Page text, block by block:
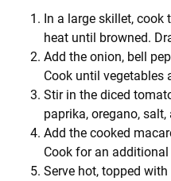
In a large skillet, cook
heat until browned.
Add the onion, bell
Cook until vegetables
Stir in the diced
paprika, oregano,
Add the cooked
Cook for an
Serve hot, topped